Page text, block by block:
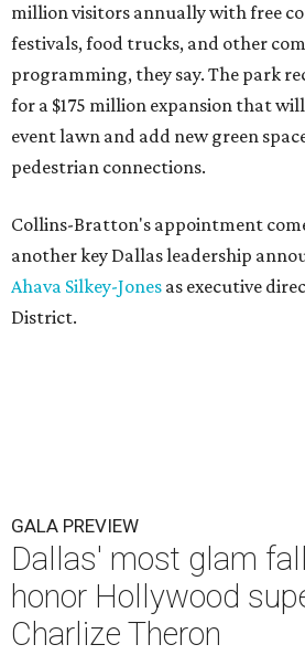
million visitors annually with free
festivals, food trucks, and other
programming, they say. The park
for a $175 million expansion that
event lawn and add new green
pedestrian connections.
Collins-Bratton's appointment
another key Dallas leadership
Ahava Silkey-Jones as executive
District.
GALA PREVIEW
Dallas' most glam
honor Hollywood
Charlize Theron